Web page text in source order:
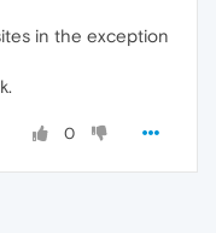
in the exception
0